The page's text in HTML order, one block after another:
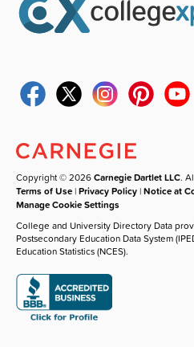
Copyright © 2026Carnegie Dartlet LLC.
Terms of Use |Privacy Policy |Notice at
Manage Cookie Settings
College and University Directory Data
Postsecondary Education Data System
Education Statistics (NCES).